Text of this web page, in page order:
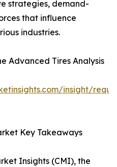
strategies, demand-
that influence
industries.
Advanced Tires Analysis
insight/
Key Takeaways
Insights (CMI), the